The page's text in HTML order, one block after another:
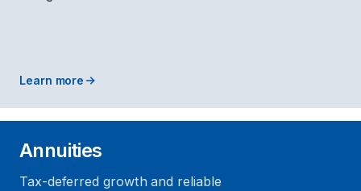
Learn more
Annuities
Tax-deferred growth and reliable